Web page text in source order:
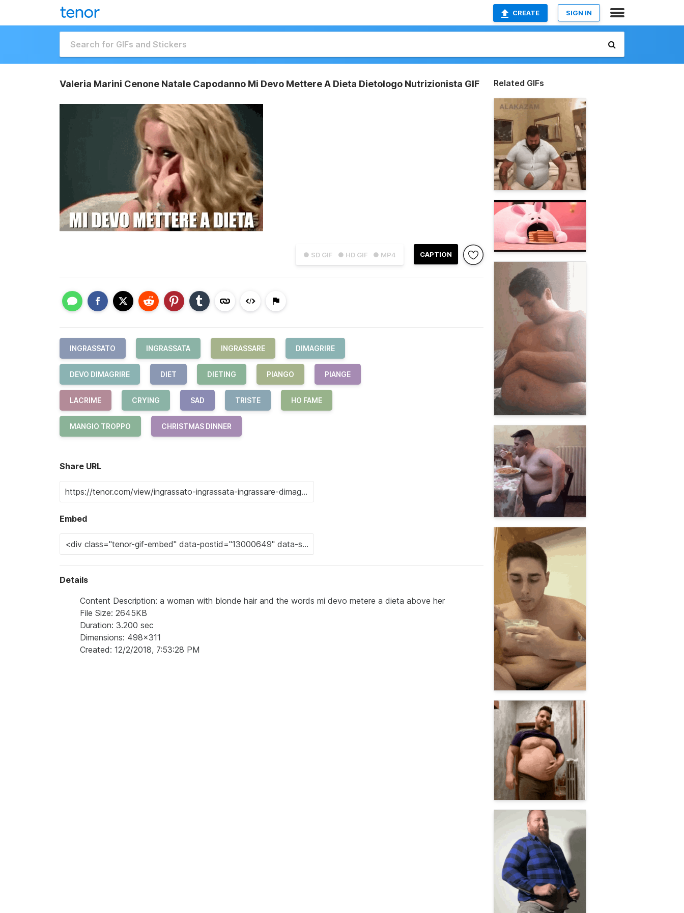
CREATE SIGN IN
Valeria Marini Cenone Natale Capodanno Mi Devo Mettere A Dieta Dietologo Nutrizionista GIF
● SD GIF ● HD GIF ● MP4 CAPTION
INGRASSATO INGRASSATA INGRASSARE DIMAGRIRE
DEVO DIMAGRIRE DIET DIETING PIANGO PIANGE
LACRIME CRYING SAD TRISTE HO FAME
MANGIO TROPPO CHRISTMAS DINNER
Share URL
Embed
Details
Content Description: a woman with blonde hair and the words mi devo metere a dieta above her
File Size: 2645KB
Duration: 3.200 sec
Dimensions: 498x311
Created: 12/2/2018, 7:53:28 PM
Related GIFs